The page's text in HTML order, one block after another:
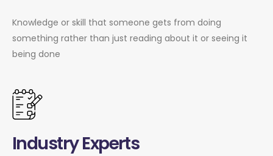
Knowledge or skill that someone gets from doing
something rather than just reading about it or seeing it
being done
Industry Experts